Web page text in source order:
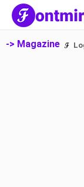
-> Magazine